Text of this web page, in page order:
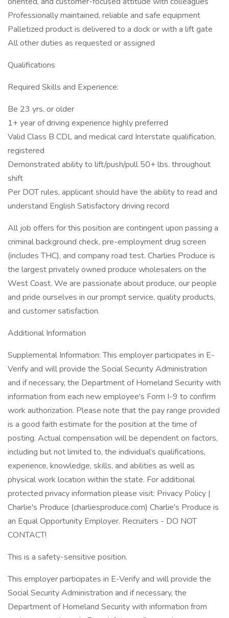
Professionally maintained, reliable and safe equipment
Palletized product is delivered to a dock or with a lift gate
All other duties as requested or assigned
Qualifications
Required Skills and Experience:
Be 23 yrs. or older
1+ year of driving experience highly preferred
Valid Class B CDL and medical card Interstate qualification,
registered
Demonstrated ability to lift/push/pull 50+ lbs. throughout
shift
Per DOT rules, applicant should have the ability to read and
understand English Satisfactory driving record
All job offers for this position are contingent upon passing a
criminal background check, pre-employment drug screen
(includes THC), and company road test. Charlies Produce is
the largest privately owned produce wholesalers on the
West Coast. We are passionate about produce, our people
and pride ourselves in our prompt service, quality products,
and customer satisfaction.
Additional Information
Supplemental Information: This employer participates in E-
Verify and will provide the Social Security Administration
and if necessary, the Department of Homeland Security with
information from each new employee's Form I-9 to confirm
work authorization. Please note that the pay range provided
is a good faith estimate for the position at the time of
posting. Actual compensation will be dependent on factors,
including but not limited to, the individual’s qualifications,
experience, knowledge, skills, and abilities as well as
physical work location within the state. For additional
protected privacy information please visit: Privacy Policy |
Charlie's Produce (charliesproduce.com) Charlie's Produce is
an Equal Opportunity Employer. Recruiters - DO NOT
CONTACT!
This is a safety-sensitive position.
This employer participates in E-Verify and will provide the
Social Security Administration and if necessary, the
Department of Homeland Security with information from